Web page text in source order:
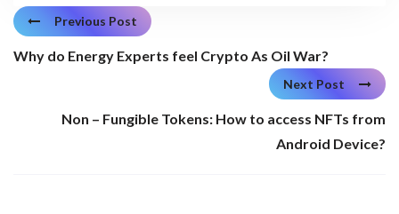
Previous Post
Why do Energy Experts feel Crypto As Oil War?
Next Post
Non – Fungible Tokens: How to access NFTs from
Android Device?